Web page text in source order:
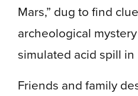
Mars,” dug to find
archeological
simulated acid spill
Friends and family